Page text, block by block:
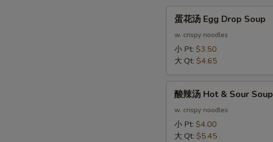
Egg
Drop
蛋花汤 Egg Drop Soup
w. crispy noodles
小 Pt: $3.50
大 Qt: $4.65
Hot
酸辣汤 Hot & Sour Soup
w. crispy noodles
小 Pt: $4.00
大 Qt: $5.45